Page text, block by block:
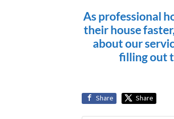
As professional
their house
about our
filling out
Share Share